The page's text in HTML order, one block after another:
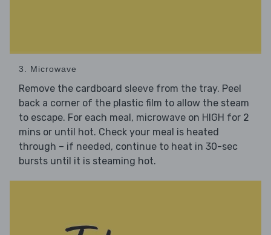
3. Microwave
Remove the cardboard sleeve from the tray. Peel
back a corner of the plastic film to allow the steam
to escape. For each meal, microwave on HIGH for 2
mins or until hot. Check your meal is heated
through – if needed, continue to heat in 30-sec
bursts until it is steaming hot.